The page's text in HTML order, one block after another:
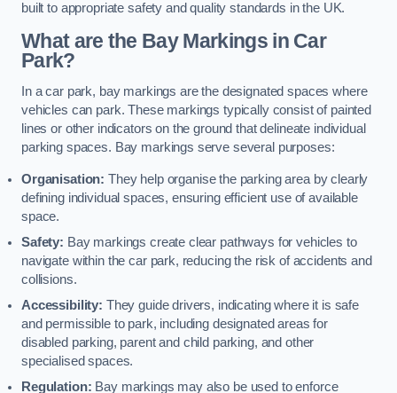
built to appropriate safety and quality standards in the UK.
What are the Bay Markings in Car
Park?
In a car park, bay markings are the designated spaces where
vehicles can park. These markings typically consist of painted
lines or other indicators on the ground that delineate individual
parking spaces. Bay markings serve several purposes:
Organisation: They help organise the parking area by clearly
defining individual spaces, ensuring efficient use of available
space.
Safety: Bay markings create clear pathways for vehicles to
navigate within the car park, reducing the risk of accidents and
collisions.
Accessibility: They guide drivers, indicating where it is safe
and permissible to park, including designated areas for
disabled parking, parent and child parking, and other
specialised spaces.
Regulation: Bay markings may also be used to enforce